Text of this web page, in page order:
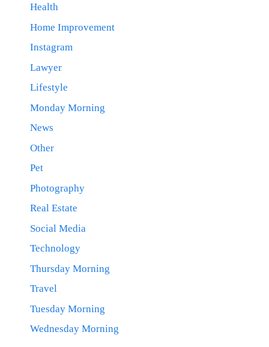
Health
Home Improvement
Instagram
Lawyer
Lifestyle
Monday Morning
News
Other
Pet
Photography
Real Estate
Social Media
Technology
Thursday Morning
Travel
Tuesday Morning
Wednesday Morning